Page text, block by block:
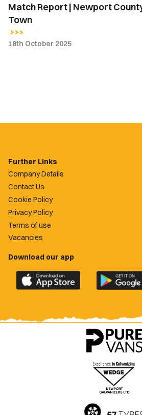
Match Report | Newport
Town
18th October 2025
Further Links
Company Details
Contact Us
Cookie Policy
Privacy Policy
Terms of use
Vacancies
Download our app
Download
the
County
Download
the
County
app
on
Google
Play
Store